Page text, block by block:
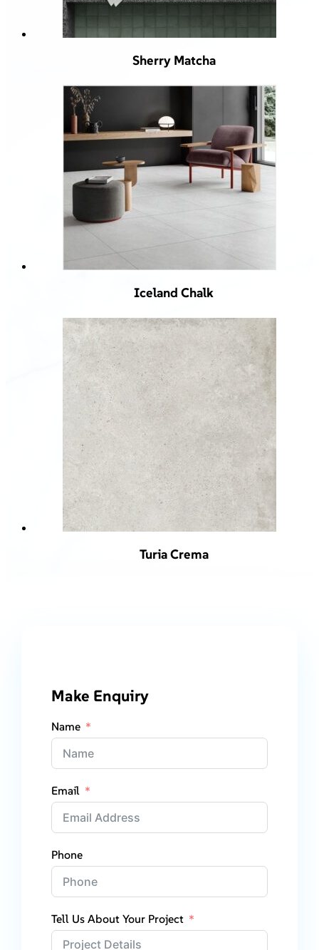
Sherry Matcha
Iceland Chalk
Turia Crema
Make Enquiry
Name
Email
Phone
Tell Us About Your Project